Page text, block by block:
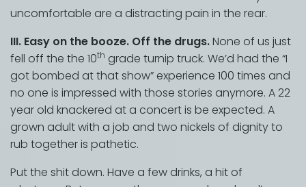
uncomfortable are a distracting pain in the rear.
III. Easy on the booze. Off the drugs.None of us just
fell off the the 10th grade turnip truck. We’d had the “I
got bombed at that show” experience 100 times and
no one is impressed with those stories anymore. A 22
year old knackered at a concert is be expected. A
grown adult with a job and two nickels of dignity to
rub together is pathetic.
Put the shit down. Have a few drinks, a hit of